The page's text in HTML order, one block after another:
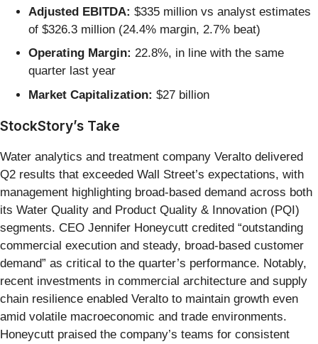
Adjusted EBITDA: $335 million vs analyst estimates
of $326.3 million (24.4% margin, 2.7% beat)
Operating Margin: 22.8%, in line with the same
quarter last year
Market Capitalization: $27 billion
StockStory’s Take
Water analytics and treatment company Veralto delivered
Q2 results that exceeded Wall Street’s expectations, with
management highlighting broad-based demand across both
its Water Quality and Product Quality & Innovation (PQI)
segments. CEO Jennifer Honeycutt credited “outstanding
commercial execution and steady, broad-based customer
demand” as critical to the quarter’s performance. Notably,
recent investments in commercial architecture and supply
chain resilience enabled Veralto to maintain growth even
amid volatile macroeconomic and trade environments.
Honeycutt praised the company’s teams for consistent